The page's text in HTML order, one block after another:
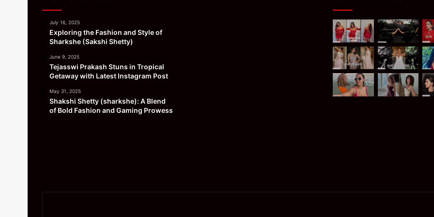
July 16, 2025
Exploring the Fashion and Style of
Sharkshe (Sakshi Shetty)
June 9, 2025
Tejasswi Prakash Stuns in Tropical
Getaway with Latest Instagram Post
May 31, 2025
Shakshi Shetty (sharkshe): A Blend
of Bold Fashion and Gaming Prowess